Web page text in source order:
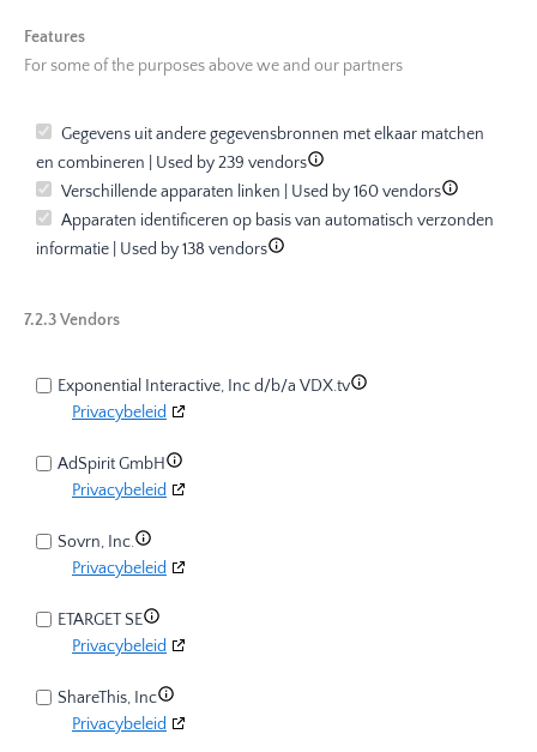
Features
For some of the purposes above we and our partners
Gegevens uit andere gegevensbronnen met elkaar matchen
en combineren | Used by 239 vendors
Verschillende apparaten linken | Used by 160 vendors
Apparaten identificeren op basis van automatisch verzonden
informatie | Used by 138 vendors
7.2.3 Vendors
Exponential Interactive, Inc d/b/a VDX.tv
Privacybeleid
AdSpirit GmbH
Privacybeleid
Sovrn, Inc.
Privacybeleid
ETARGET SE
Privacybeleid
ShareThis, Inc
Privacybeleid